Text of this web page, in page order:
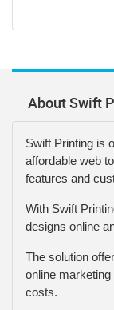
About Swift
Swift Printing is
affordable web
features and
With Swift
designs online
The solution
online
costs.